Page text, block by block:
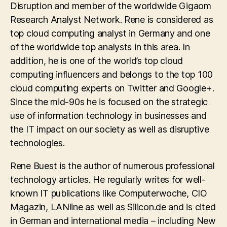
Disruption and member of the worldwide Gigaom
Research Analyst Network. Rene is considered as
top cloud computing analyst in Germany and one
of the worldwide top analysts in this area. In
addition, he is one of the world’s top cloud
computing influencers and belongs to the top 100
cloud computing experts on Twitter and Google+.
Since the mid-90s he is focused on the strategic
use of information technology in businesses and
the IT impact on our society as well as disruptive
technologies.
Rene Buest is the author of numerous professional
technology articles. He regularly writes for well-
known IT publications like Computerwoche, CIO
Magazin, LANline as well as Silicon.de and is cited
in German and international media – including New